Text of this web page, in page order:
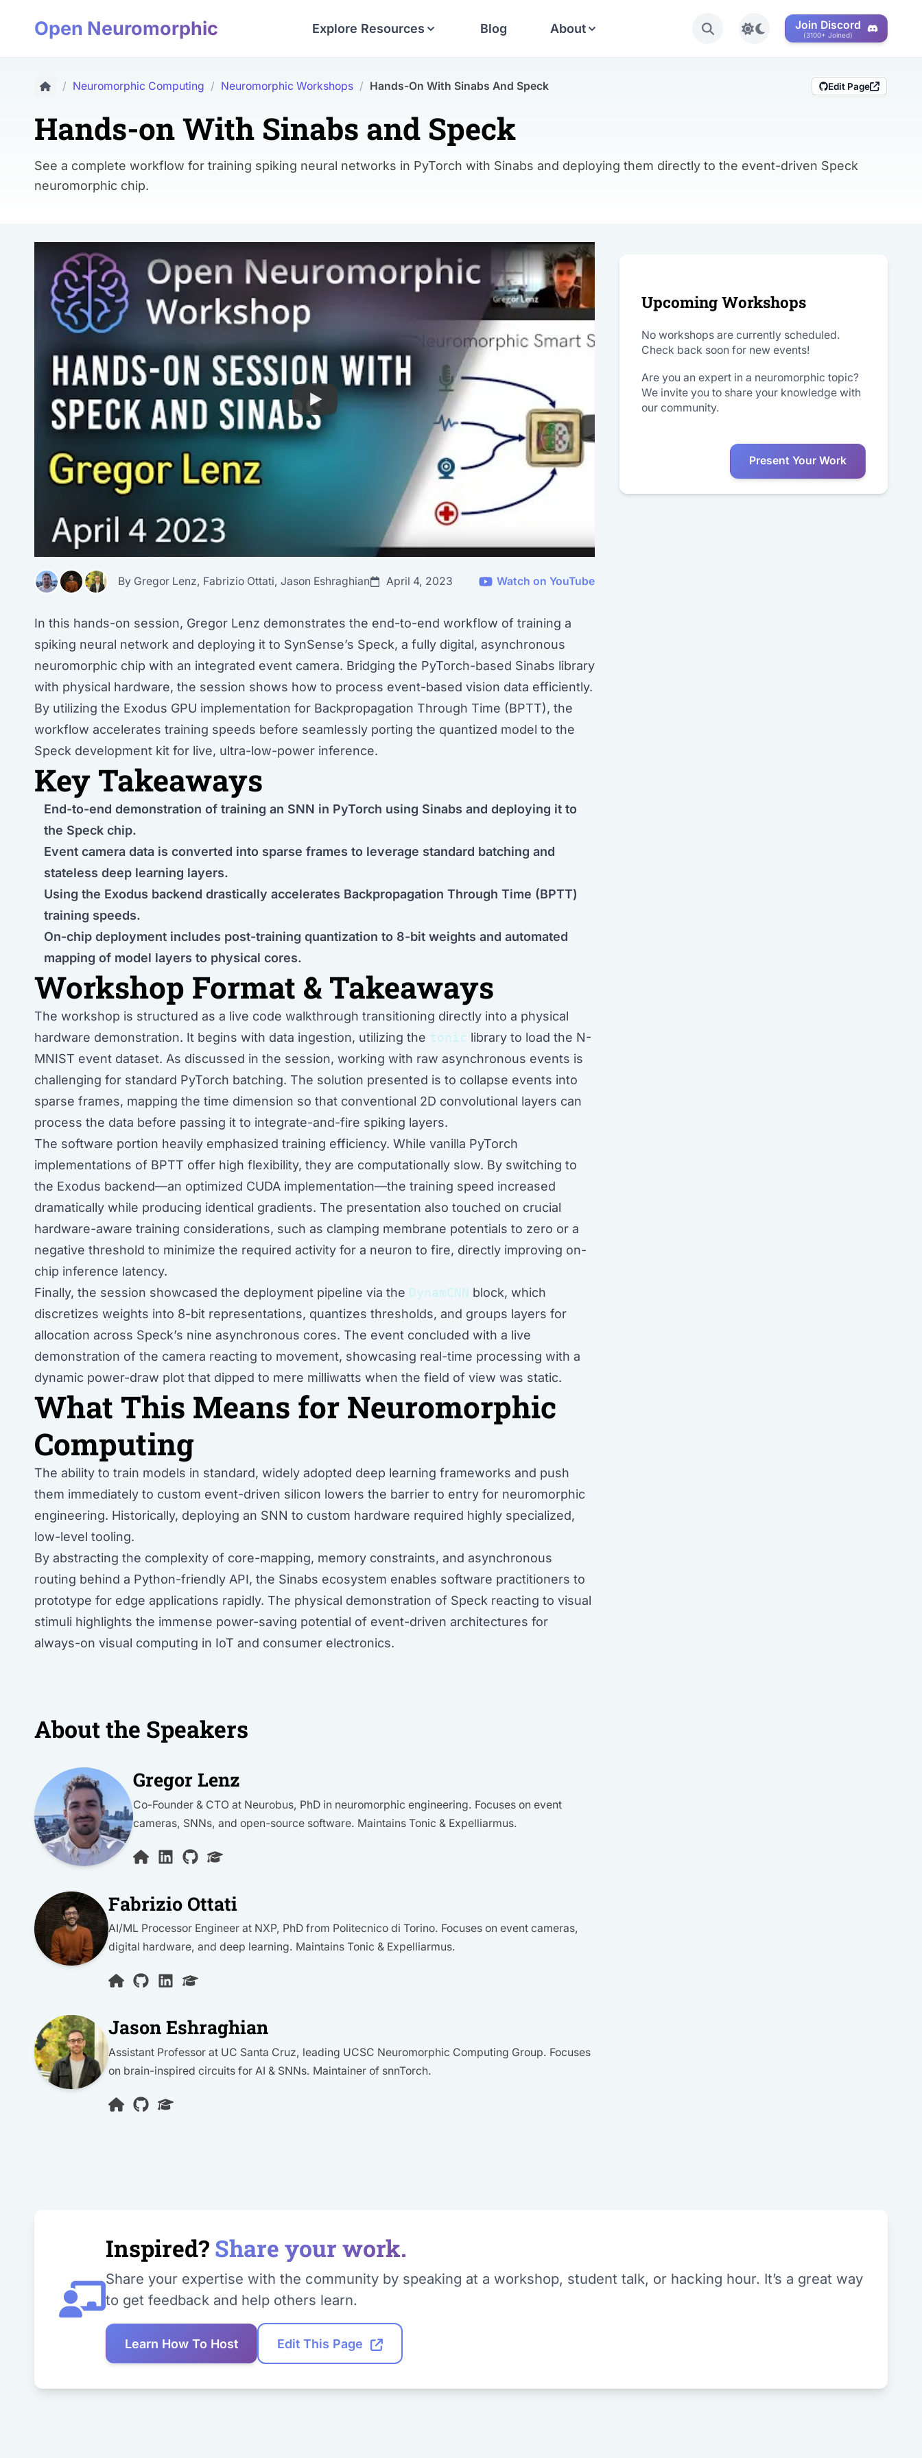
Open Neuromorphic Explore Resources Blog About
Toggle light/dark mode
Join Discord
(3100+ Joined)
/ Neuromorphic Computing / Neuromorphic Workshops / Hands-On With Sinabs And Speck Edit Page
Hands-on With Sinabs and Speck
See a complete workflow for training spiking neural networks in PyTorch with Sinabs and deploying them directly to the event-driven Speck
neuromorphic chip.
By Gregor Lenz, Fabrizio Ottati, Jason Eshraghian April 4, 2023 Watch on YouTube
In this hands-on session, Gregor Lenz demonstrates the end-to-end workflow of training a
spiking neural network and deploying it to SynSense’s Speck, a fully digital, asynchronous
neuromorphic chip with an integrated event camera. Bridging the PyTorch-based Sinabs library
with physical hardware, the session shows how to process event-based vision data efficiently.
By utilizing the Exodus GPU implementation for Backpropagation Through Time (BPTT), the
workflow accelerates training speeds before seamlessly porting the quantized model to the
Speck development kit for live, ultra-low-power inference.
Key Takeaways
End-to-end demonstration of training an SNN in PyTorch using Sinabs and deploying it to
the Speck chip.
Event camera data is converted into sparse frames to leverage standard batching and
stateless deep learning layers.
Using the Exodus backend drastically accelerates Backpropagation Through Time (BPTT)
training speeds.
On-chip deployment includes post-training quantization to 8-bit weights and automated
mapping of model layers to physical cores.
Workshop Format & Takeaways
The workshop is structured as a live code walkthrough transitioning directly into a physical
hardware demonstration. It begins with data ingestion, utilizing the tonic library to load the N-
MNIST event dataset. As discussed in the session, working with raw asynchronous events is
challenging for standard PyTorch batching. The solution presented is to collapse events into
sparse frames, mapping the time dimension so that conventional 2D convolutional layers can
process the data before passing it to integrate-and-fire spiking layers.
The software portion heavily emphasized training efficiency. While vanilla PyTorch
implementations of BPTT offer high flexibility, they are computationally slow. By switching to
the Exodus backend—an optimized CUDA implementation—the training speed increased
dramatically while producing identical gradients. The presentation also touched on crucial
hardware-aware training considerations, such as clamping membrane potentials to zero or a
negative threshold to minimize the required activity for a neuron to fire, directly improving on-
chip inference latency.
Finally, the session showcased the deployment pipeline via the DynamCNN block, which
discretizes weights into 8-bit representations, quantizes thresholds, and groups layers for
allocation across Speck’s nine asynchronous cores. The event concluded with a live
demonstration of the camera reacting to movement, showcasing real-time processing with a
dynamic power-draw plot that dipped to mere milliwatts when the field of view was static.
What This Means for Neuromorphic
Computing
The ability to train models in standard, widely adopted deep learning frameworks and push
them immediately to custom event-driven silicon lowers the barrier to entry for neuromorphic
engineering. Historically, deploying an SNN to custom hardware required highly specialized,
low-level tooling.
By abstracting the complexity of core-mapping, memory constraints, and asynchronous
routing behind a Python-friendly API, the Sinabs ecosystem enables software practitioners to
prototype for edge applications rapidly. The physical demonstration of Speck reacting to visual
stimuli highlights the immense power-saving potential of event-driven architectures for
always-on visual computing in IoT and consumer electronics.
About the Speakers
Gregor Lenz
Co-Founder & CTO at Neurobus, PhD in neuromorphic engineering. Focuses on event
cameras, SNNs, and open-source software. Maintains Tonic & Expelliarmus.
Fabrizio Ottati
AI/ML Processor Engineer at NXP, PhD from Politecnico di Torino. Focuses on event cameras,
digital hardware, and deep learning. Maintains Tonic & Expelliarmus.
Jason Eshraghian
Assistant Professor at UC Santa Cruz, leading UCSC Neuromorphic Computing Group. Focuses
on brain-inspired circuits for AI & SNNs. Maintainer of snnTorch.
Upcoming Workshops
No workshops are currently scheduled.
Check back soon for new events!
Are you an expert in a neuromorphic topic?
We invite you to share your knowledge with
our community.
Present Your Work
Inspired? Share your work.
Share your expertise with the community by speaking at a workshop, student talk, or hacking hour. It’s a great way
to get feedback and help others learn.
Learn How To Host Edit This Page